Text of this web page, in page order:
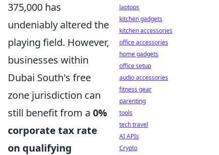
375,000 has
undeniably altered the
playing field. However,
businesses within
Dubai South's free
zone jurisdiction can
still benefit from a 0%
corporate tax rate
on qualifying
laptops
kitchen gadgets
kitchen accessories
office accessories
home gadgets
office setup
audio accessories
fitness gear
parenting
tools
tech travel
AI APIs
Crypto